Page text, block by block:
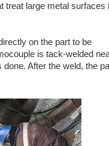
treat large metal surfaces
on the part to be
is tack-welded
After the weld, the